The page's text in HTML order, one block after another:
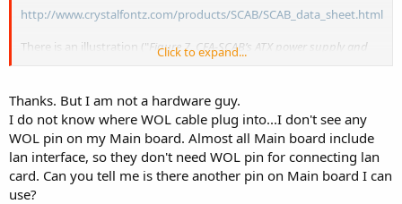
http://www.crystalfontz.com/products/SCAB/SCAB_data_sheet.html
There is an illustration ("Figure 7. CFA-SCAB’s ATX power supply and
") there that explains it pretty well.
Click to expand...
Thanks. But I am not a hardware guy.
I do not know where WOL cable plug into...I don't see any
WOL pin on my Main board. Almost all Main board include
lan interface, so they don't need WOL pin for connecting lan
card. Can you tell me is there another pin on Main board I can
use?